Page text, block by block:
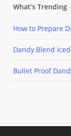
What’s Trending
How to Prepare
Dandy Blend
Bullet Proof